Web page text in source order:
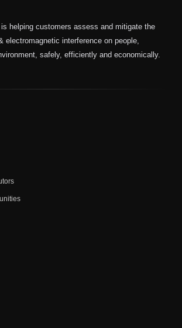
helping customers assess and mitigate the
electromagnetic interference on people,
safely, efficiently and economically.